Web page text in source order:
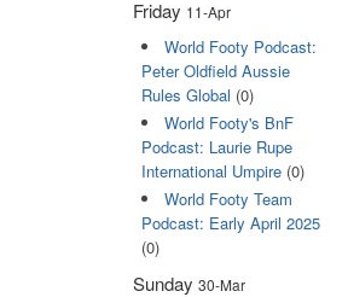
Friday 11-Apr
World Footy Podcast:
Peter Oldfield Aussie
Rules Global (0)
World Footy's BnF
Podcast: Laurie Rupe
International Umpire(0)
World Footy Team
Podcast: Early April 2025
(0)
Sunday 30-Mar